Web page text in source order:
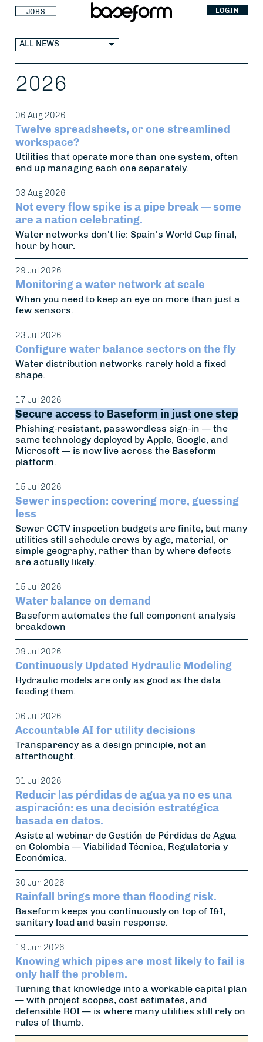
JOBS LOGIN
ALL NEWS
2026
06 Aug 2026
Twelve spreadsheets, or one streamlined
workspace?
Utilities that operate more than one system, often
end up managing each one separately.
03 Aug 2026
Not every flow spike is a pipe break — some
are a nation celebrating.
Water networks don't lie: Spain's World Cup final,
hour by hour.
29 Jul 2026
Monitoring a water network at scale
When you need to keep an eye on more than just a
few sensors.
23 Jul 2026
Configure water balance sectors on the fly
Water distribution networks rarely hold a fixed
shape.
17 Jul 2026
Secure access to Baseform in just one step
Phishing-resistant, passwordless sign-in — the
same technology deployed by Apple, Google, and
Microsoft — is now live across the Baseform
platform.
15 Jul 2026
Sewer inspection: covering more, guessing
less
Sewer CCTV inspection budgets are finite, but many
utilities still schedule crews by age, material, or
simple geography, rather than by where defects
are actually likely.
15 Jul 2026
Water balance on demand
Baseform automates the full component analysis
breakdown
09 Jul 2026
Continuously Updated Hydraulic Modeling
Hydraulic models are only as good as the data
feeding them.
06 Jul 2026
Accountable AI for utility decisions
Transparency as a design principle, not an
afterthought.
01 Jul 2026
Reducir las pérdidas de agua ya no es una
aspiración: es una decisión estratégica
basada en datos.
Asiste al webinar de Gestión de Pérdidas de Agua
en Colombia — Viabilidad Técnica, Regulatoria y
Económica.
30 Jun 2026
Rainfall brings more than flooding risk.
Baseform keeps you continuously on top of I&I,
sanitary load and basin response.
19 Jun 2026
Knowing which pipes are most likely to fail is
only half the problem.
Turning that knowledge into a workable capital plan
— with project scopes, cost estimates, and
defensible ROI — is where many utilities still rely on
rules of thumb.